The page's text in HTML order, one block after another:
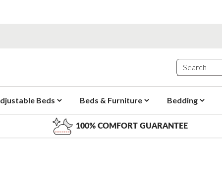
Beds Beds & Furniture Bedding
100% COMFORT GUARANTEE